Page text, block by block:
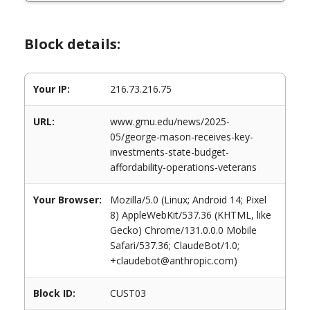
Block details:
Your IP: 216.73.216.75
URL:
www.gmu.edu/news/2025-
05/george-mason-receives-key-
investments-state-budget-
affordability-operations-veterans
Your Browser:
Mozilla/5.0 (Linux; Android 14; Pixel
8) AppleWebKit/537.36 (KHTML, like
Gecko) Chrome/131.0.0.0 Mobile
Safari/537.36; ClaudeBot/1.0;
+claudebot@anthropic.com)
Block ID: CUST03